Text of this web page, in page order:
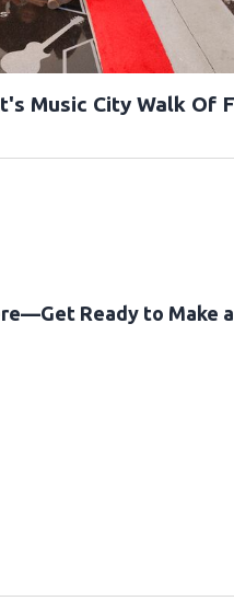
Music City Walk Of
Ready to Make